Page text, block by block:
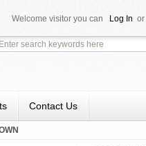
Welcome visitor you can Log In or
Contact Us